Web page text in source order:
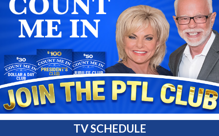
TV SCHEDULE